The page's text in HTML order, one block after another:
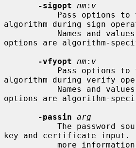
-sigopt
nm: v
algorithm during sign
options are algorithm-
-vfyopt
nm: v
algorithm during verify
options are algorithm-
-passin arg
key and certificate input.